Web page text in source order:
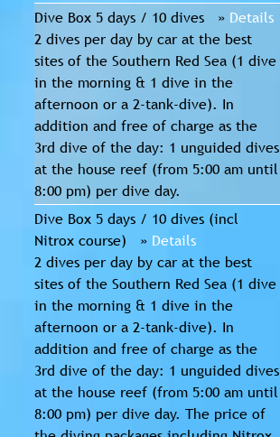
Dive Box 5 days / 10 dives » Details
2 dives per day by car at the best
sites of the Southern Red Sea (1 dive
in the morning & 1 dive in the
afternoon or a 2-tank-dive). In
addition and free of charge as the
3rd dive of the day: 1 unguided dives
at the house reef (from 5:00 am until
8:00 pm) per dive day.
Dive Box 5 days / 10 dives (incl
Nitrox course) » Details
2 dives per day by car at the best
sites of the Southern Red Sea (1 dive
in the morning & 1 dive in the
afternoon or a 2-tank-dive). In
addition and free of charge as the
3rd dive of the day: 1 unguided dives
at the house reef (from 5:00 am until
8:00 pm) per dive day. The price of